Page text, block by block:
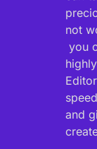
not
you
and